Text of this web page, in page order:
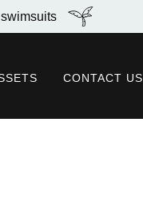
CONTACT US